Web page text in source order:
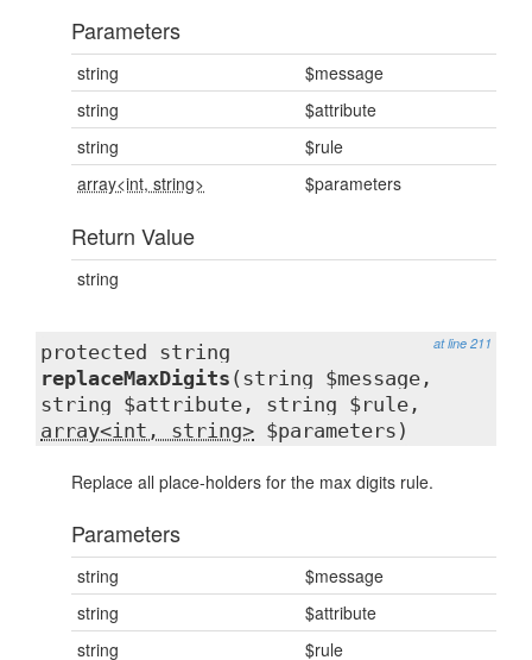
Parameters
string
$message
string
$attribute
string
$rule
array<int, string>
$parameters
Return Value
string
at line 211
protected string
replaceMaxDigits (string $message,
string $attribute, string $rule,
array<int, string> $parameters)
Replace all place-holders for the max digits rule.
Parameters
string
$message
string
$attribute
string
$rule